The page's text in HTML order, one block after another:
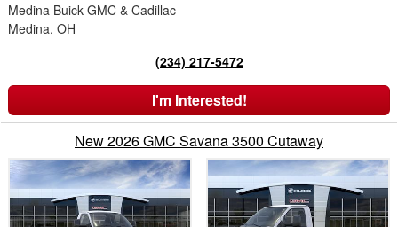
Medina Buick GMC & Cadillac
Medina, OH
(234) 217-5472
I'm Interested!
New 2026 GMC Savana 3500 Cutaway